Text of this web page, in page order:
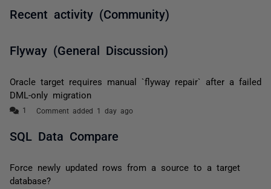
Recent activity (Community)
Flyway (General Discussion)
Oracle target requires manual `flyway repair` after a failed
DML-only migration
Comment added 1 day ago
SQL Data Compare
Force newly updated rows from a source to a target
database?